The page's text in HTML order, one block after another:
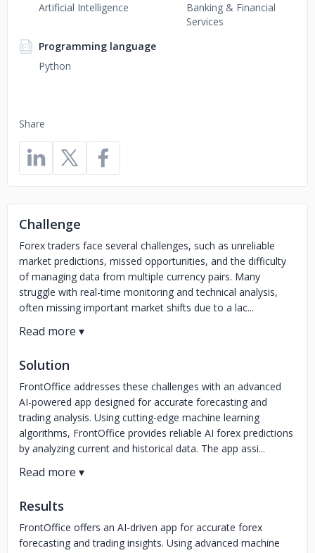
Share
Artificial Intelligence
Banking & Financial
Services
Programming language
Python
Challenge
Forex traders face several challenges, such as unreliable
market predictions, missed opportunities, and the difficulty
of managing data from multiple currency pairs. Many
struggle with real-time monitoring and technical analysis,
often missing important market shifts due to a lac...
Solution
FrontOffice addresses these challenges with an advanced
AI-powered app designed for accurate forecasting and
trading analysis. Using cutting-edge machine learning
algorithms, FrontOffice provides reliable AI forex predictions
by analyzing current and historical data. The app assi...
Results
FrontOffice offers an AI-driven app for accurate forex
forecasting and trading insights. Using advanced machine